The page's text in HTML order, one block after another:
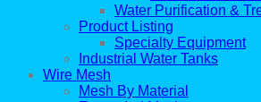
Water Purification &
Product Listing
Specialty Equipment
Industrial Water Tanks
Wire Mesh
Mesh By Material